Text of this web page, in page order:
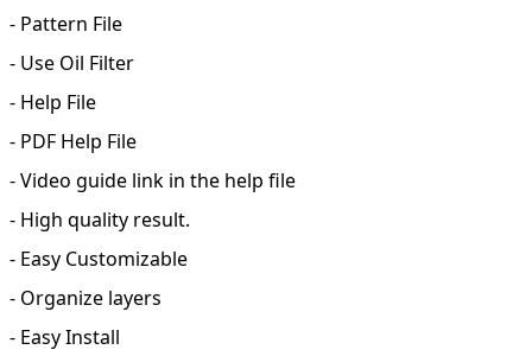
- Pattern File
- Use Oil Filter
- Help File
- PDF Help File
- Video guide link in the help file
- High quality result.
- Easy Customizable
- Organize layers
- Easy Install